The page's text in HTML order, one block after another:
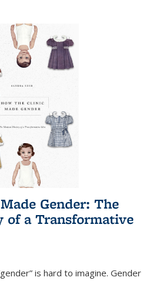
Gender: The
of a Transformative
is hard to imagine. Gender